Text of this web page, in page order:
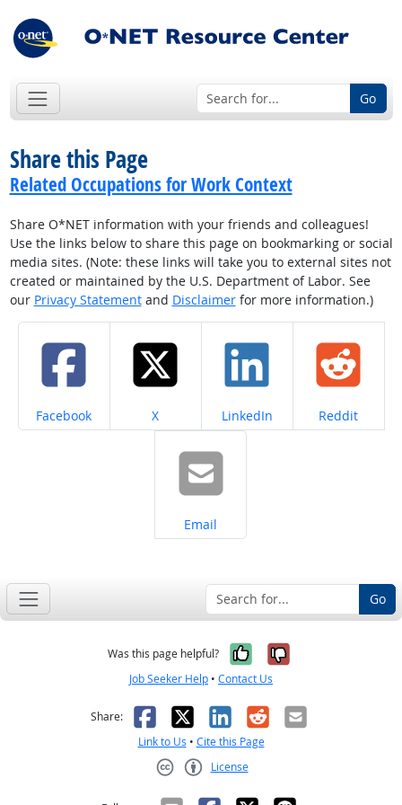
Go
Share this Page
Related Occupations for Work Context
Share O*NET information with your friends and colleagues!
Use the links below to share this page on bookmarking or social
media sites. (Note: these links will take you to external sites not
created or maintained by the U.S. Department of Labor. See
our Privacy Statementand Disclaimerfor more information.)
Share on
Facebook Share on
X Share on
LinkedIn Share on
Reddit
Share on
Email
Go
Was this page helpful? Yes, it was
No, it was
Job Seeker Help • Contact Us
Share: Facebook
X LinkedIn
RedditEmail
Link to Us • Cite this Page
License